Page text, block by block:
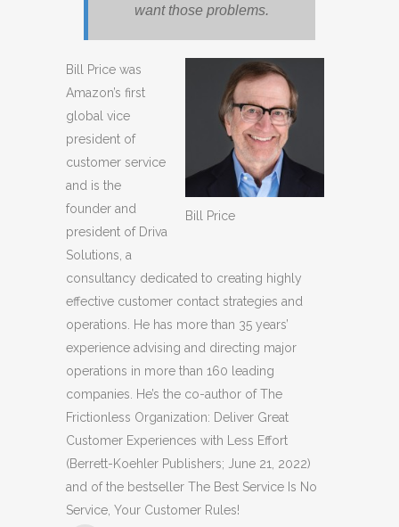
want those problems.
Bill Price
Bill Price was
Amazon’s first
global vice
president of
customer service
and is the
founder and
president of Driva
Solutions, a
consultancy dedicated to creating highly
effective customer contact strategies and
operations. He has more than 35 years’
experience advising and directing major
operations in more than 160 leading
companies. He’s the co-author of The
Frictionless Organization: Deliver Great
Customer Experiences with Less Effort
(Berrett-Koehler Publishers; June 21, 2022)
and of the bestseller The Best Service Is No
Service, Your Customer Rules!